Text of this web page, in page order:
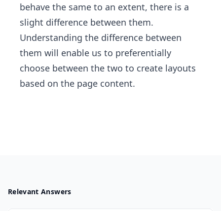
behave the same to an extent, there is a
slight difference between them.
Understanding the difference between
them will enable us to preferentially
choose between the two to create layouts
based on the page content.
Relevant Answers